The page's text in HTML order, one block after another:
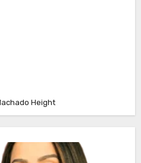
Height